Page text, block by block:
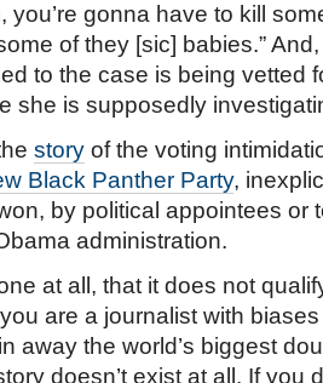
you’re gonna have to kill
of they [sic] babies.”
to the case is being vetted
she is supposedly
story of the voting
Black Panther Party,
by political appointees or
administration.
at all, that it does not
are a journalist with
away the world’s biggest
doesn’t exist at all. If you